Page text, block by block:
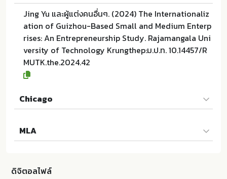
Jing Yu และผู้แต่งคนอื่นๆ. (2024) The Internationaliz
ation of Guizhou-Based Small and Medium Enterp
rises: An Entrepreneurship Study. Rajamangala Uni
versity of Technology Krungthep:ม.ป.ท. 10.14457/R
MUTK.the.2024.42
Chicago
ion of Guizhou-Based Small and Medium Enterpris
es: An Entrepreneurship Study. ม.ป.ท.:Rajamangala
TK.the.2024.42
MLA
Entrepreneurship Study. ม.ป.ท.:Rajamangala Univer
ดิจิตอลไฟล์